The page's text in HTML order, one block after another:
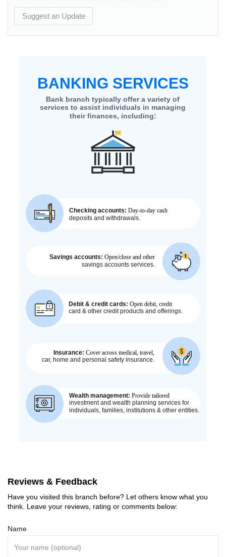
Suggest an Update
Reviews & Feedback
Have you visited this branch before? Let others know what you
think. Leave your reviews, rating or comments below:
Name